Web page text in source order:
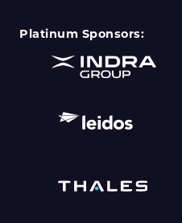
Platinum Sponsors: